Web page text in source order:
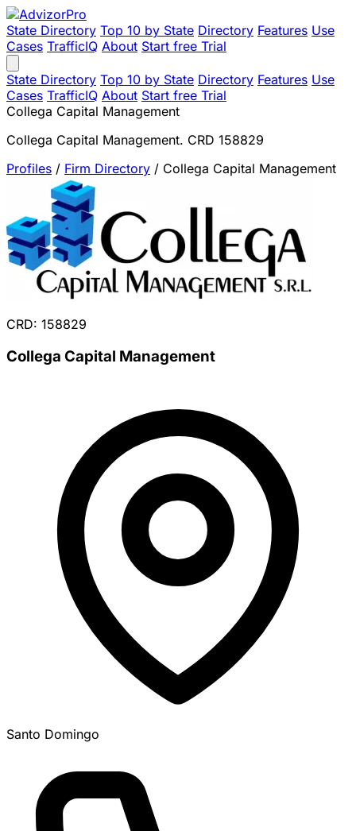
State Directory Top 10 by State Directory Features Use
Cases TrafficIQ About Start free Trial
State Directory Top 10 by State Directory Features Use
Cases TrafficIQ About Start free Trial
Collega Capital Management
Collega Capital Management. CRD 158829
Profiles / Firm Directory / Collega Capital Management
CRD: 158829
Collega Capital Management
Santo Domingo